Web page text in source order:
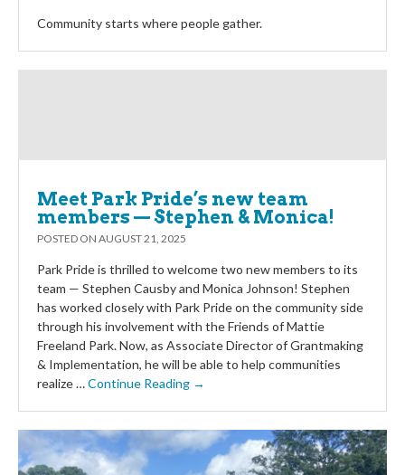
Community starts where people gather.
Meet Park Pride’s new team
members — Stephen & Monica!
POSTED ON AUGUST 21, 2025
Park Pride is thrilled to welcome two new members to its
team — Stephen Causby and Monica Johnson! Stephen
has worked closely with Park Pride on the community side
through his involvement with the Friends of Mattie
Freeland Park. Now, as Associate Director of Grantmaking
& Implementation, he will be able to help communities
realize …Continue Reading →